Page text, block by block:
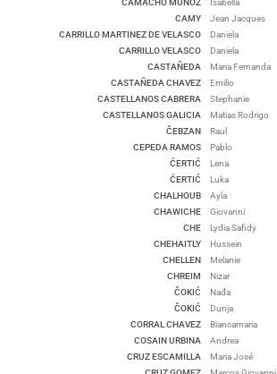
CAMY
CARRILLO MARTINEZ DE VELASCO
CARRILLO VELASCO
CASTAÑEDA
CASTAÑEDA CHAVEZ
CASTELLANOS CABRERA
CASTELLANOS GALICIA
ČEBZAN
CEPEDA RAMOS
ĆERTIĆ
ĆERTIĆ
CHALHOUB
CHAWICHE
CHE
CHEHAITLY
CHELLEN
CHREIM
ČOKIĆ
ČOKIĆ
CORRAL CHAVEZ
COSAIN URBINA
CRUZ ESCAMILLA
Jean Jacques
Daniela
Daniela
Maria Fernanda
Emilio
Stephanie
Matias Rodrigo
Raul
Pablo
Lena
Luka
Ayla
Giovanni
Lydia Safidy
Hussein
Melanie
Nizar
Nađa
Dunja
Biancamaria
Andrea
Maria José